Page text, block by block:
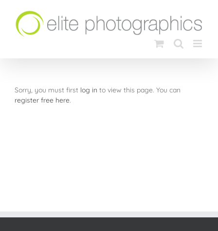
content
Sorry, you must first log in to view this page. You can
register free here.